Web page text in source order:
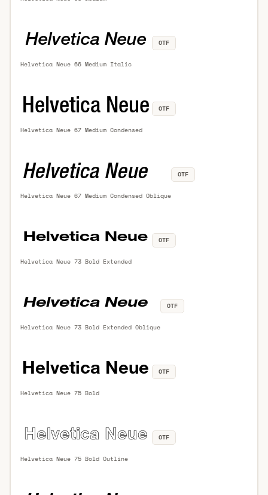
Helvetica Neue 66 Medium Italic
OTF
Helvetica Neue 67 Medium Condensed
OTF
Helvetica Neue 67 Medium Condensed Oblique
OTF
Helvetica Neue 73 Bold Extended
OTF
Helvetica Neue 73 Bold Extended Oblique
OTF
Helvetica Neue 75 Bold
OTF
Helvetica Neue 75 Bold Outline
OTF